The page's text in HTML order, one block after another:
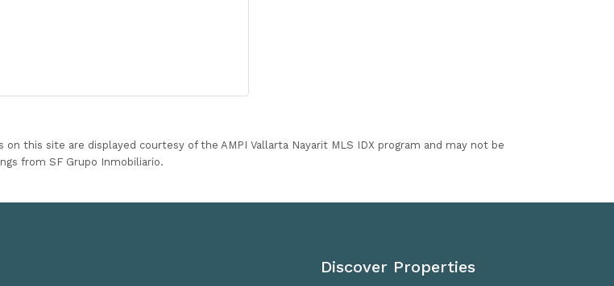
this site are displayed courtesy of the AMPI Vallarta Nayarit MLS IDX program and may not be
from SF Grupo Inmobiliario.
Discover Properties